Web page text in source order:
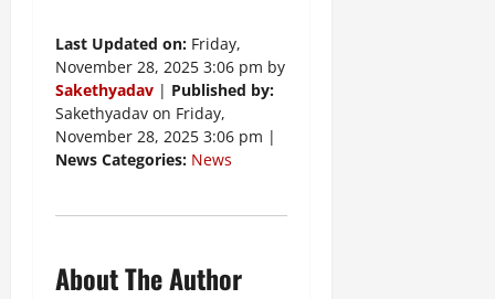
Last Updated on: Friday,
November 28, 2025 3:06 pm by
Sakethyadav | Published by:
Sakethyadav on Friday,
November 28, 2025 3:06 pm |
News Categories: News
About The Author